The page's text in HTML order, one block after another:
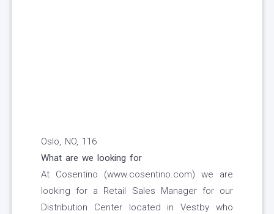
Oslo, NO, 116
What are we looking for
At Cosentino (www.cosentino.com) we are
looking for a Retail Sales Manager for our
Distribution Center located in Vestby who